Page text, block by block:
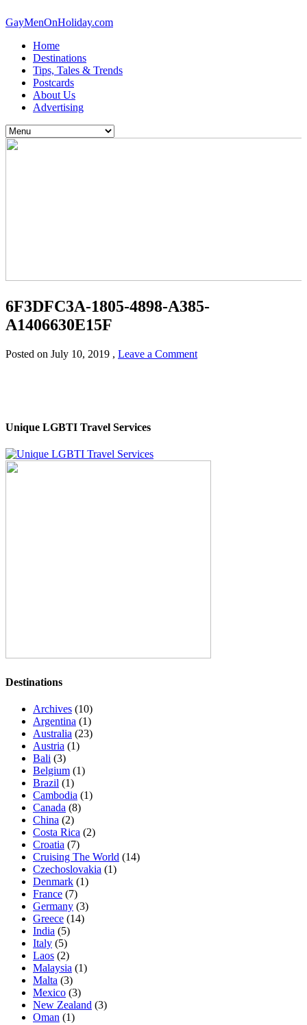
GayMenOnHoliday.com
Home
Destinations
Tips, Tales & Trends
Postcards
About Us
Advertising
6F3DFC3A-1805-4898-A385-
A1406630E15F
Posted on July 10, 2019 , Leave a Comment
Unique LGBTI Travel Services
Destinations
Archives (10)
Argentina (1)
Australia (23)
Austria (1)
Bali (3)
Belgium (1)
Brazil (1)
Cambodia (1)
Canada (8)
China (2)
Costa Rica (2)
Croatia (7)
Cruising The World (14)
Czechoslovakia (1)
Denmark (1)
France (7)
Germany (3)
Greece (14)
India (5)
Italy (5)
Laos (2)
Malaysia (1)
Malta (3)
Mexico (3)
New Zealand (3)
Oman (1)